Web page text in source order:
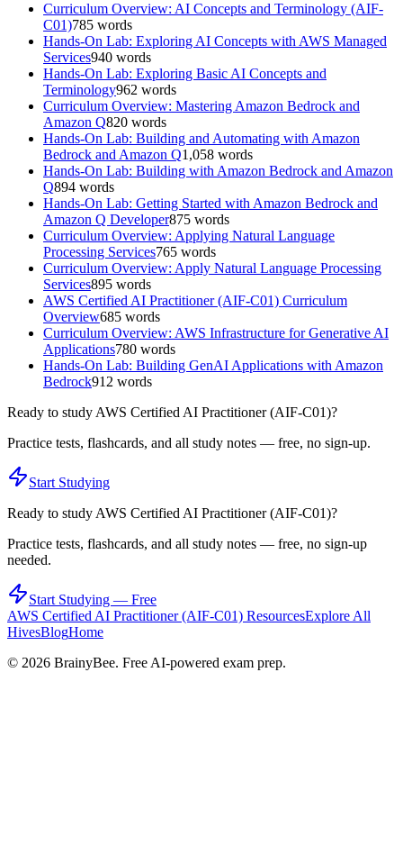
Curriculum Overview: AI Concepts and Terminology (AIF-
C01)785 words
Hands-On Lab: Exploring AI Concepts with AWS Managed
Services940 words
Hands-On Lab: Exploring Basic AI Concepts and
Terminology962 words
Curriculum Overview: Mastering Amazon Bedrock and
Amazon Q820 words
Hands-On Lab: Building and Automating with Amazon
Bedrock and Amazon Q1,058 words
Hands-On Lab: Building with Amazon Bedrock and Amazon
Q894 words
Hands-On Lab: Getting Started with Amazon Bedrock and
Amazon Q Developer875 words
Curriculum Overview: Applying Natural Language
Processing Services765 words
Curriculum Overview: Apply Natural Language Processing
Services895 words
AWS Certified AI Practitioner (AIF-C01) Curriculum
Overview685 words
Curriculum Overview: AWS Infrastructure for Generative AI
Applications780 words
Hands-On Lab: Building GenAI Applications with Amazon
Bedrock912 words
Ready to study AWS Certified AI Practitioner (AIF-C01)?
Practice tests, flashcards, and all study notes — free, no sign-up.
Start Studying
Ready to study AWS Certified AI Practitioner (AIF-C01)?
Practice tests, flashcards, and all study notes — free, no sign-up
needed.
Start Studying — Free
AWS Certified AI Practitioner (AIF-C01) ResourcesExplore All
HivesBlogHome
© 2026 BrainyBee. Free AI-powered exam prep.